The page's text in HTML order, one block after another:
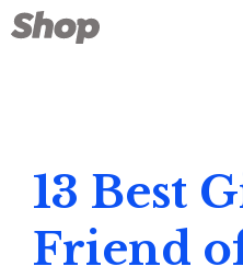
Skip
to
13 Best
Friend